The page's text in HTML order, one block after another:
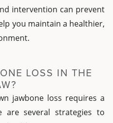
intervention can prevent
you maintain a healthier,
LOSS IN THE
jawbone loss requires a
are several strategies to